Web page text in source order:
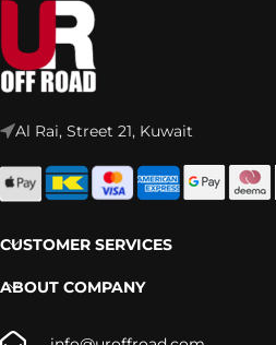
Al Rai, Street 21, Kuwait
CUSTOMER SERVICES
ABOUT COMPANY